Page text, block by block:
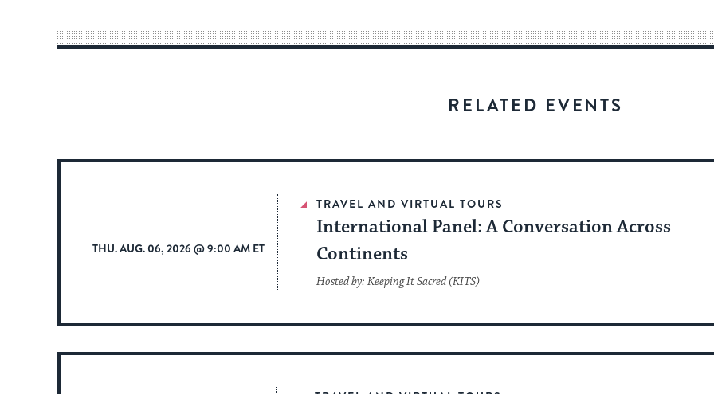
for
date.
RELATED EVENTS
THU. AUG. 06, 2026 @ 9:00 AM ET
TRAVEL AND VIRTUAL TOURS
International Panel: A Conversation Across
Continents
Hosted by: Keeping It Sacred (KITS)